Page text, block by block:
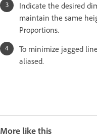
Indicate the desired
maintain the same
Proportions.
To minimize jagged
aliased.
More like this